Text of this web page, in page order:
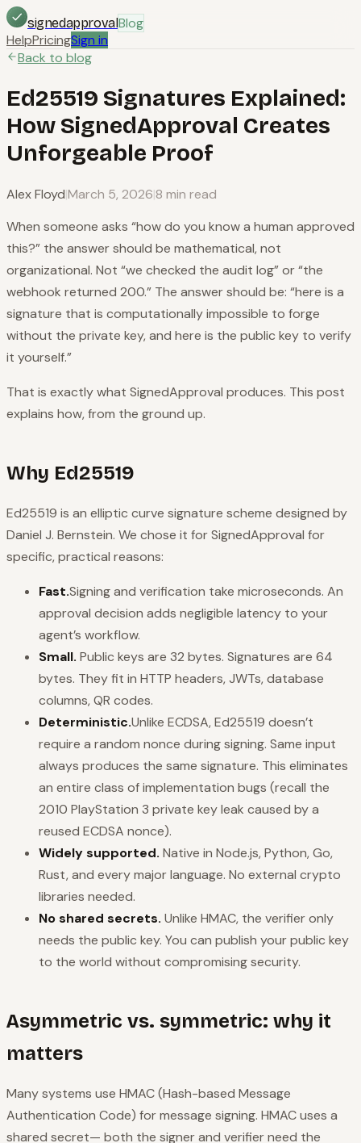
signedapprovalBlog
HelpPricingSign in
Back to blog
Ed25519 Signatures Explained:
How SignedApproval Creates
Unforgeable Proof
Alex Floyd|March 5, 2026|8 min read
When someone asks “how do you know a human approved
this?” the answer should be mathematical, not
organizational. Not “we checked the audit log” or “the
webhook returned 200.” The answer should be: “here is a
signature that is computationally impossible to forge
without the private key, and here is the public key to verify
it yourself.”
That is exactly what SignedApproval produces. This post
explains how, from the ground up.
Why Ed25519
Ed25519 is an elliptic curve signature scheme designed by
Daniel J. Bernstein. We chose it for SignedApproval for
specific, practical reasons:
Fast.Signing and verification take microseconds. An
approval decision adds negligible latency to your
agent’s workflow.
Small. Public keys are 32 bytes. Signatures are 64
bytes. They fit in HTTP headers, JWTs, database
columns, QR codes.
Deterministic.Unlike ECDSA, Ed25519 doesn’t
require a random nonce during signing. Same input
always produces the same signature. This eliminates
an entire class of implementation bugs (recall the
2010 PlayStation 3 private key leak caused by a
reused ECDSA nonce).
Widely supported. Native in Node.js, Python, Go,
Rust, and every major language. No external crypto
libraries needed.
No shared secrets. Unlike HMAC, the verifier only
needs the public key. You can publish your public key
to the world without compromising security.
Asymmetric vs. symmetric: why it
matters
Many systems use HMAC (Hash-based Message
Authentication Code) for message signing. HMAC uses a
shared secret— both the signer and verifier need the